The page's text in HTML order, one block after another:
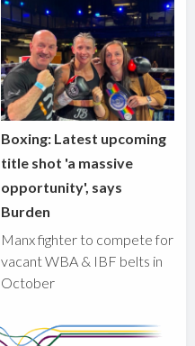
Boxing: Latest upcoming
title shot 'a massive
opportunity', says
Burden
Manx fighter to compete for
vacant WBA & IBF belts in
October